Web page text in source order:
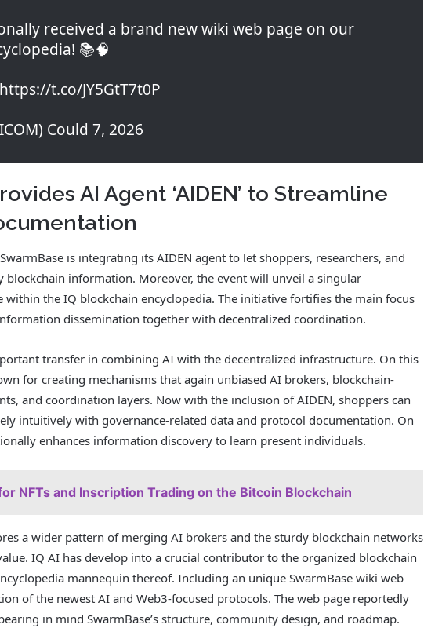
received a brand new wiki web page on our
📚🧠
t.co/JY5GtT7t0P
Could 7, 2026
AI Agent ‘AIDEN’ to Streamline
is integrating its AIDEN agent to let shoppers, researchers, and
blockchain information. Moreover, the event will unveil a singular
within the IQ blockchain encyclopedia. The initiative fortifies the main focus
dissemination together with decentralized coordination.
transfer in combining AI with the decentralized infrastructure. On this
for creating mechanisms that again unbiased AI brokers, blockchain-
and coordination layers. Now with the inclusion of AIDEN, shoppers can
intuitively with governance-related data and protocol documentation. On
enhances information discovery to learn present individuals.
NFTs and Inscription Trading on the Bitcoin Blockchain
a wider pattern of merging AI brokers and the sturdy blockchain networks
IQ AI has develop into a crucial contributor to the organized blockchain
mannequin thereof. Including an unique SwarmBase wiki web
of the newest AI and Web3-focused protocols. The web page reportedly
in mind SwarmBase’s structure, community design, and roadmap.